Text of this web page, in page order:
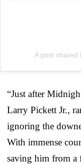
A post shared
“Just after
Larry Pickett Jr.,
ignoring the
With immense
saving him from a